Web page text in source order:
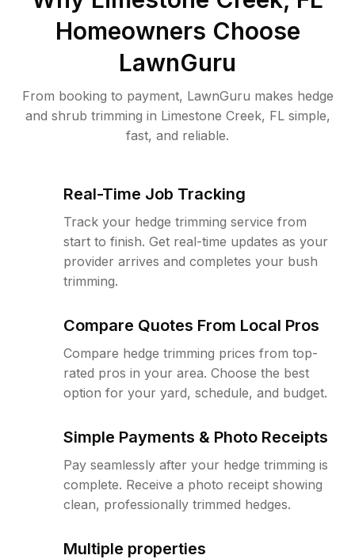
Homeowners Choose
LawnGuru
From booking to payment, LawnGuru makes hedge
and shrub trimming in Limestone Creek, FL simple,
fast, and reliable.
Real-Time Job Tracking
Track your hedge trimming service from
start to finish. Get real-time updates as your
provider arrives and completes your bush
trimming.
Compare Quotes From Local Pros
Compare hedge trimming prices from top-
rated pros in your area. Choose the best
option for your yard, schedule, and budget.
Simple Payments & Photo Receipts
Pay seamlessly after your hedge trimming is
complete. Receive a photo receipt showing
clean, professionally trimmed hedges.
Multiple properties